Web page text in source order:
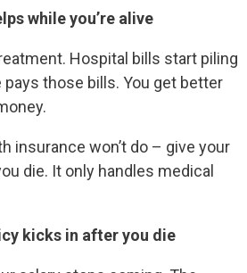
while you’re alive
Hospital bills start piling
pays those bills. You get better
insurance won’t do – give your
die. It only handles medical
kicks in after you die